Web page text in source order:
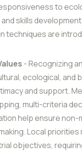
to
skills
techniques are
- Recognizing
ecological, and
and support.
multi-criteria
help ensure non-
Local priorities
objectives,